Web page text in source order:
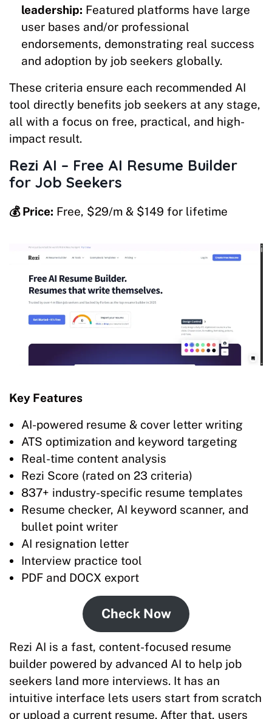
leadership: Featured platforms have large
user bases and/or professional
endorsements, demonstrating real success
and adoption by job seekers globally.
These criteria ensure each recommended AI
tool directly benefits job seekers at any stage,
all with a focus on free, practical, and high-
impact result.
Rezi AI – Free AI Resume Builder
for Job Seekers
💰 Price: Free, $29/m & $149 for lifetime
Key Features
AI-powered resume & cover letter writing
ATS optimization and keyword targeting
Real-time content analysis
Rezi Score (rated on 23 criteria)
837+ industry-specific resume templates
Resume checker, AI keyword scanner, and
bullet point writer
AI resignation letter
Interview practice tool
PDF and DOCX export
Check Now
Rezi AI is a fast, content-focused resume
builder powered by advanced AI to help job
seekers land more interviews. It has an
intuitive interface lets users start from scratch
or upload a current resume. After that, users